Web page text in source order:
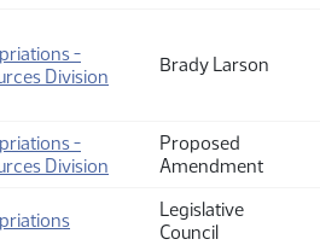
-
Division
Brady Larson
-
Division
Proposed
Amendment
Legislative
Council